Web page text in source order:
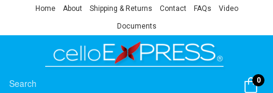
Home About Shipping & Returns Contact FAQs Video
Documents
0